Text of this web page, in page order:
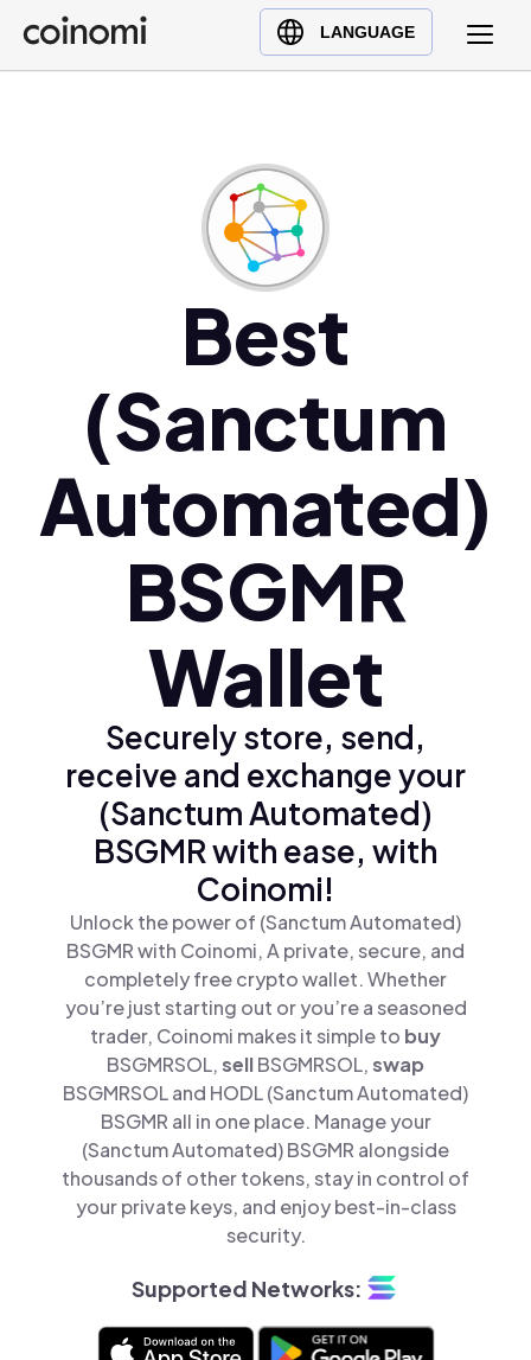
LANGUAGE
Buy Crypto
English (en)
Polski (pl)
Ελληνικά (el)
Best
(Sanctum
Automated)
BSGMR
Wallet
Securely store, send,
receive and exchange your
(Sanctum Automated)
BSGMR with ease, with
Coinomi!
Unlock the power of (Sanctum Automated)
BSGMR with Coinomi, A private, secure, and
completely free crypto wallet. Whether
you’re just starting out or you’re a seasoned
trader, Coinomi makes it simple to buy
BSGMRSOL,sellBSGMRSOL,swap
BSGMRSOL and HODL (Sanctum Automated)
BSGMR all in one place. Manage your
(Sanctum Automated) BSGMR alongside
thousands of other tokens, stay in control of
your private keys, and enjoy best-in-class
security.
Supported Networks: